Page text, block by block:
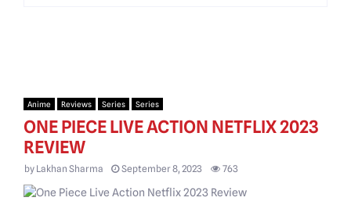
Anime Reviews Series Series
ONE PIECE LIVE ACTION NETFLIX 2023
REVIEW
by Lakhan Sharma September 8, 2023 763